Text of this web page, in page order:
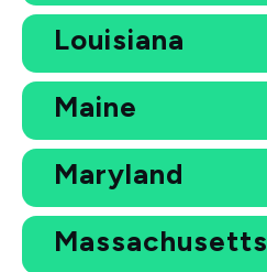
Louisiana
Maine
Maryland
Massachusetts